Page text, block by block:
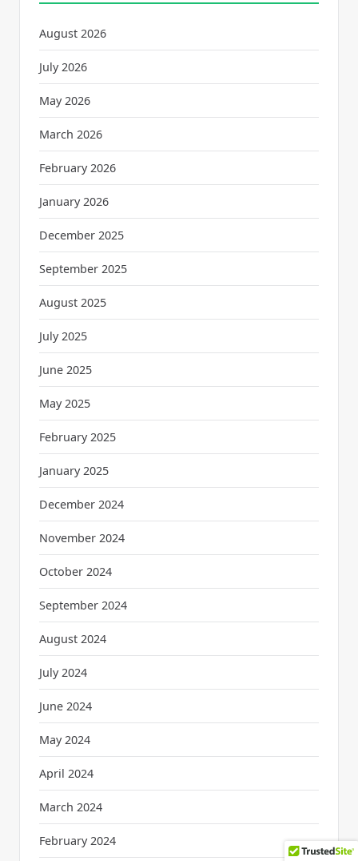
August 2026
July 2026
May 2026
March 2026
February 2026
January 2026
December 2025
September 2025
August 2025
July 2025
June 2025
May 2025
February 2025
January 2025
December 2024
November 2024
October 2024
September 2024
August 2024
July 2024
June 2024
May 2024
April 2024
March 2024
February 2024